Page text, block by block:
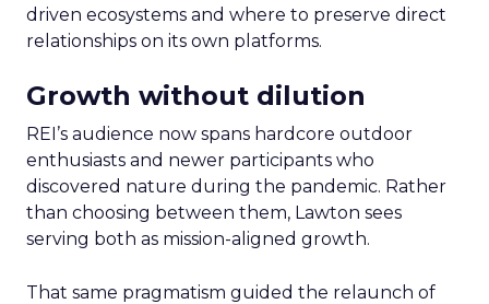
driven ecosystems and where to preserve direct
relationships on its own platforms.
Growth without dilution
REI’s audience now spans hardcore outdoor
enthusiasts and newer participants who
discovered nature during the pandemic. Rather
than choosing between them, Lawton sees
serving both as mission-aligned growth.
That same pragmatism guided the relaunch of